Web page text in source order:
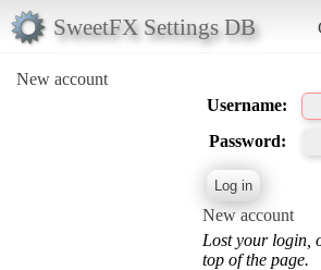
SweetFX Settings DB
New account
Username:
Password:
New account
Lost your login,
top of the page.